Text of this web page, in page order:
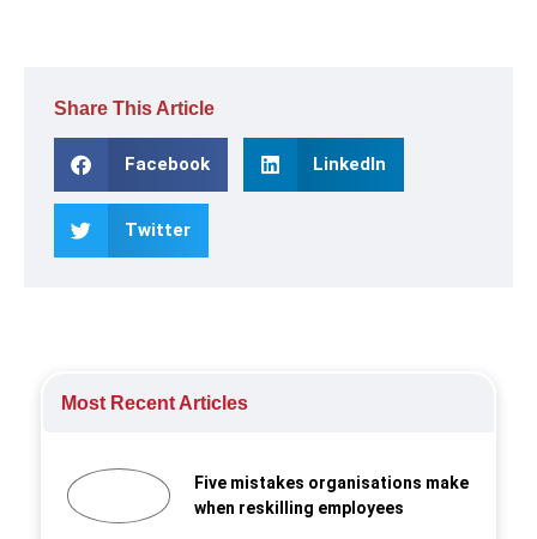
Share This Article
Facebook LinkedIn
Twitter
Most Recent Articles
Five mistakes organisations make
when reskilling employees